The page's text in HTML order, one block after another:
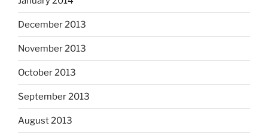
December 2013
November 2013
October 2013
September 2013
August 2013